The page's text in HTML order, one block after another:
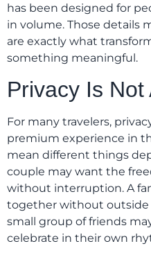
has been designed for
in volume. Those details
are exactly what
something meaningful.
Privacy Is Not
For many travelers,
premium experience in
mean different things
couple may want the
without interruption. A
together without outside
small group of friends
celebrate in their own